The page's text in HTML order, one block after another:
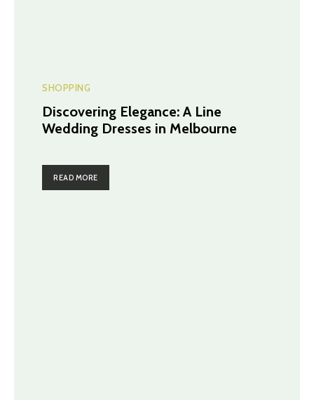
SHOPPING
Discovering Elegance: A Line
Wedding Dresses in Melbourne
READ MORE